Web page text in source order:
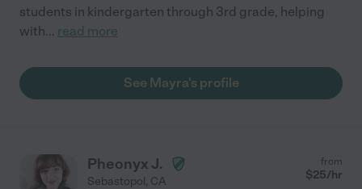
students in kindergarten through 3rd grade, helping
with... read more
See Mayra's profile
Pheonyx J.
Sebastopol, CA
from
$25/hr